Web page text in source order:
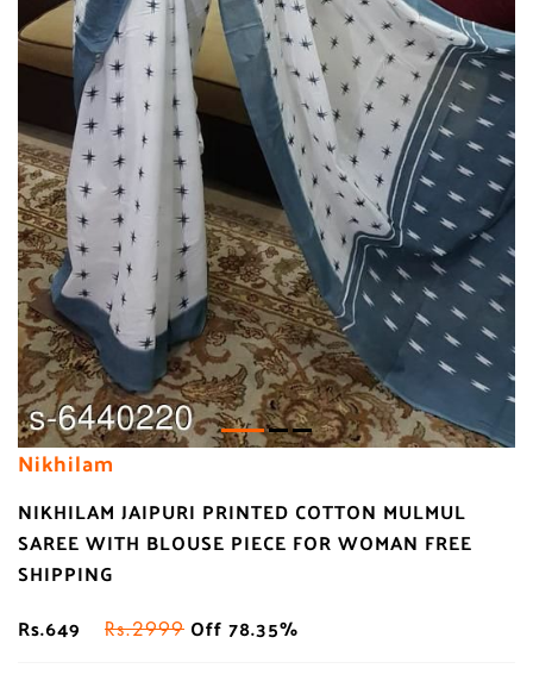
Nikhilam
NIKHILAM JAIPURI PRINTED COTTON MULMUL
SAREE WITH BLOUSE PIECE FOR WOMAN FREE
SHIPPING
Rs.649
Rs.2999 Off 78.35%